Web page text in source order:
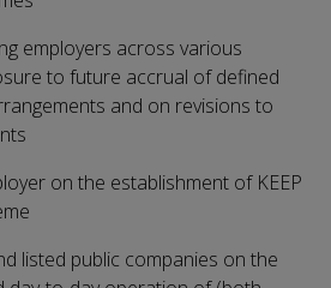
employers across various
to future accrual of defined
and on revisions to
on the establishment of KEEP
listed public companies on the